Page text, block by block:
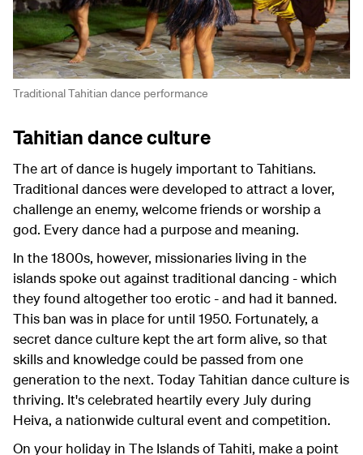
Traditional Tahitian dance performance
Tahitian dance culture
The art of dance is hugely important to Tahitians.
Traditional dances were developed to attract a lover,
challenge an enemy, welcome friends or worship a
god. Every dance had a purpose and meaning.
In the 1800s, however, missionaries living in the
islands spoke out against traditional dancing - which
they found altogether too erotic - and had it banned.
This ban was in place for until 1950. Fortunately, a
secret dance culture kept the art form alive, so that
skills and knowledge could be passed from one
generation to the next. Today Tahitian dance culture is
thriving. It's celebrated heartily every July during
Heiva, a nationwide cultural event and competition.
On your holiday in The Islands of Tahiti, make a point